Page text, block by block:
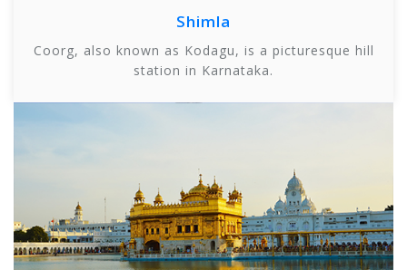
Shimla
Coorg, also known as Kodagu, is a picturesque hill
station in Karnataka.